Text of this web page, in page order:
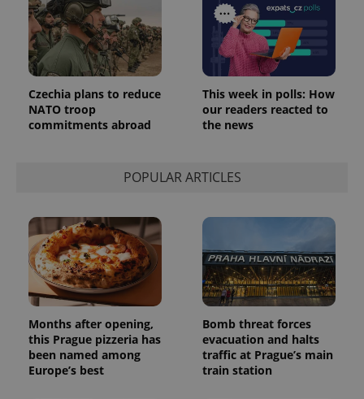
Czechia plans to reduce
NATO troop
commitments abroad
This week in polls: How
our readers reacted to
the news
POPULAR ARTICLES
Months after opening,
this Prague pizzeria has
been named among
Europe’s best
Bomb threat forces
evacuation and halts
traffic at Prague’s main
train station
and
campaign
data for
the sites
analytics
reports.
_ga_LSHBD1S1X4
.expats.cz
1 year 1
month
This cookie
is used by
Google